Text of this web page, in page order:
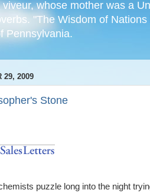
whose mother was a
"The Wisdom of
Pennsylvania.
29, 2009
Stone
puzzle long into the night